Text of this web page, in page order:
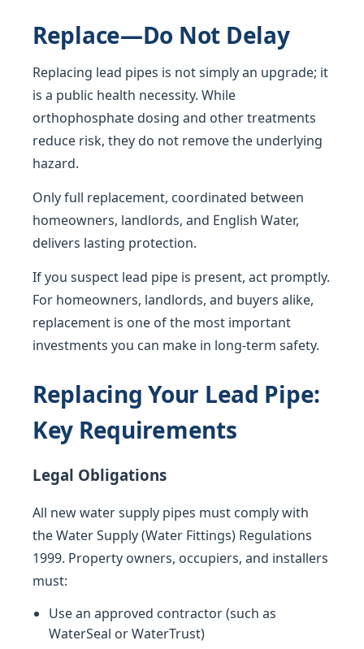
Replace—Do Not Delay
Replacing lead pipes is not simply an upgrade; it
is a public health necessity. While
orthophosphate dosing and other treatments
reduce risk, they do not remove the underlying
hazard.
Only full replacement, coordinated between
homeowners, landlords, and English Water,
delivers lasting protection.
If you suspect lead pipe is present, act promptly.
For homeowners, landlords, and buyers alike,
replacement is one of the most important
investments you can make in long-term safety.
Replacing Your Lead Pipe:
Key Requirements
Legal Obligations
All new water supply pipes must comply with
the Water Supply (Water Fittings) Regulations
1999. Property owners, occupiers, and installers
must:
Use an approved contractor (such as
WaterSeal or WaterTrust)